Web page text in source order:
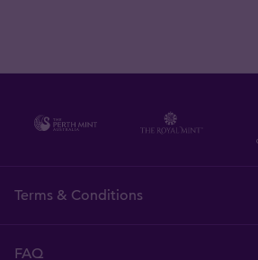
Terms & Conditions
FAQ